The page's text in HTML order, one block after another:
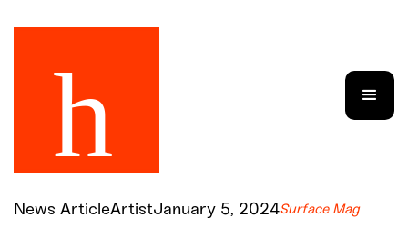
News ArticleArtistJanuary 5, 2024Surface Mag